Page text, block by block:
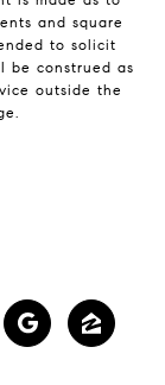
and square
to solicit
be construed as
outside the